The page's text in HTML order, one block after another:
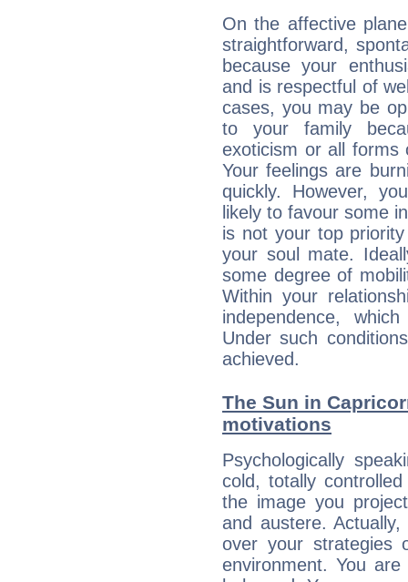
On the affective
straightforward,
because your
and is respectful of
cases, you may be
to your family
exoticism or all forms
Your feelings are
quickly. However,
likely to favour some
is not your top
your soul mate.
some degree of
Within your
independence,
Under such
achieved.
The Sun in
motivations
Psychologically
cold, totally
the image you
and austere.
over your strategies
environment. You